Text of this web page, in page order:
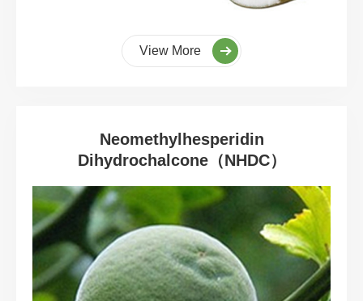
View More
Neomethylhesperidin
Dihydrochalcone（NHDC）